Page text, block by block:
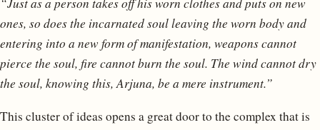
“Just as a person takes off his worn clothes and puts on new
ones, so does the incarnated soul leaving the worn body and
entering into a new form of manifestation, weapons cannot
pierce the soul, fire cannot burn the soul. The wind cannot dry
the soul, knowing this, Arjuna, be a mere instrument.”
This cluster of ideas opens a great door to the complex that is